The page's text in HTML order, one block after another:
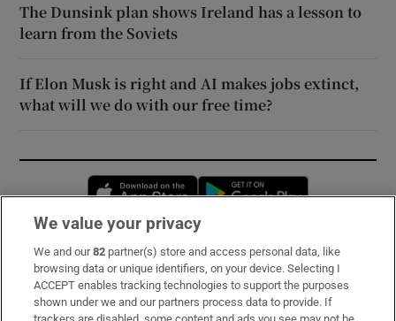
The Dunsink plan shows Ireland has a lesson to
learn from the Soviets
If Elon Musk is right and AI makes jobs extinct,
what will we do with our free time?
Opens in new window
Subscribe
Support
We value your privacy
We and our82 partner(s) store and access personal data, like
browsing data or unique identifiers, on your device. Selecting I
ACCEPT enables tracking technologies to support the purposes
shown under we and our partners process data to provide. If